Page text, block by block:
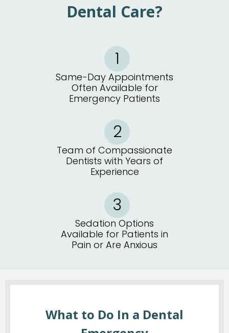
Dental Care?
Same-Day Appointments
Often Available for
Emergency Patients
Team of Compassionate
Dentists with Years of
Experience
Sedation Options
Available for Patients in
Pain or Are Anxious
What to Do In a Dental